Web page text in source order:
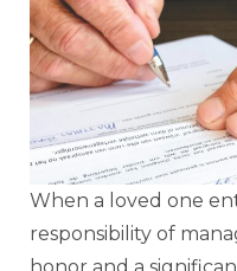
When a loved one
responsibility of
honor and a